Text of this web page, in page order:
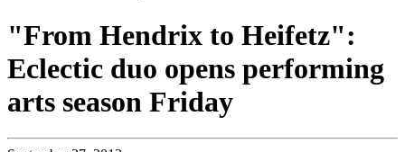
"From Hendrix to Heifetz":
Eclectic duo opens performing
arts season Friday